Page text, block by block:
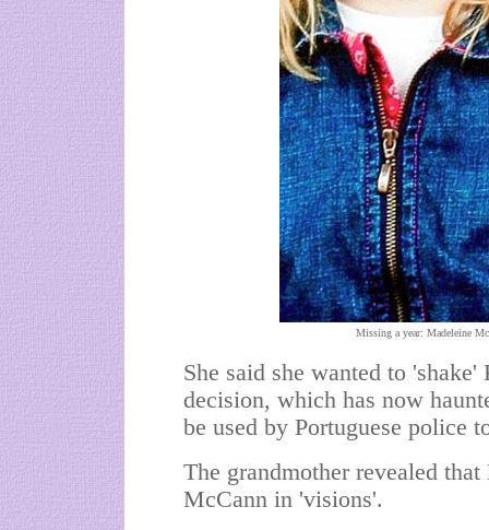
Missing a year: Madeleine
She said she wanted to
decision, which has now
be used by Portuguese police
The grandmother revealed
McCann in 'visions'.